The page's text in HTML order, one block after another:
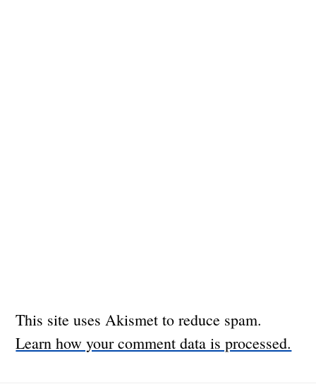
This site uses Akismet to reduce spam.
Learn how your comment data is processed.